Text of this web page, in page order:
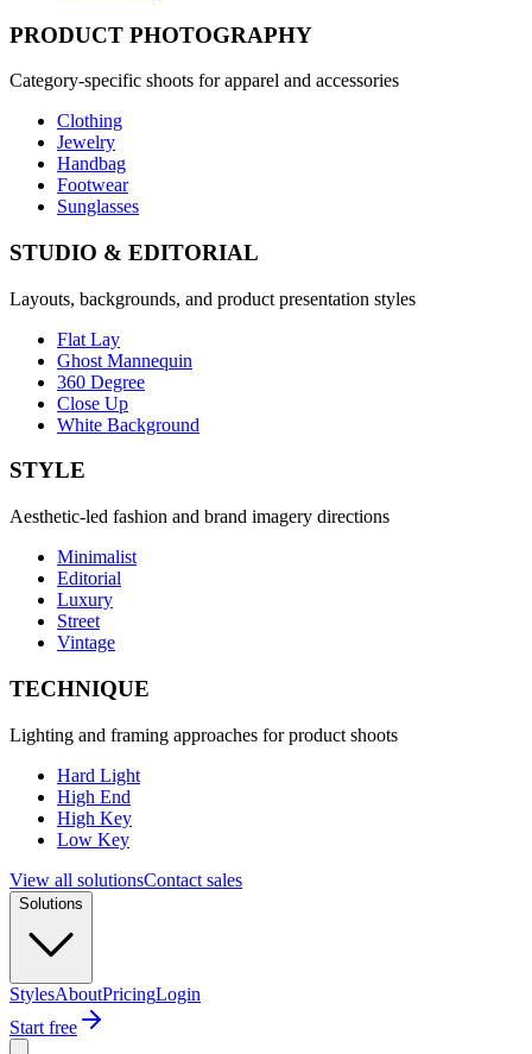
PRODUCT PHOTOGRAPHY
Category-specific shoots for apparel and accessories
Clothing
Jewelry
Handbag
Footwear
Sunglasses
STUDIO & EDITORIAL
Layouts, backgrounds, and product presentation styles
Flat Lay
Ghost Mannequin
360 Degree
Close Up
White Background
STYLE
Aesthetic-led fashion and brand imagery directions
Minimalist
Editorial
Luxury
Street
Vintage
TECHNIQUE
Lighting and framing approaches for product shoots
Hard Light
High End
High Key
Low Key
View all solutionsContact sales
Solutions
StylesAboutPricingLogin
Start free